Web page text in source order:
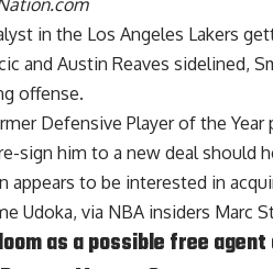
in the Los Angeles Lakers
and Austin Reaves sidelined,
offense.
Defensive Player of the Year
sign him to a new deal should
appears to be interested in
Udoka, via NBA insiders Marc
as a possible free